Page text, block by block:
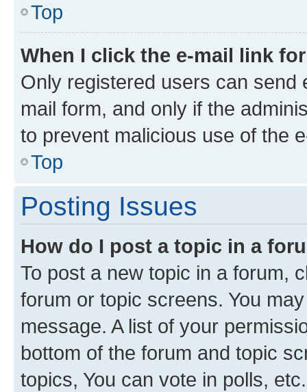
Top
When I click the e-mail link
Only registered users can send
mail form, and only if the
to prevent malicious use of the
Top
Posting Issues
How do I post a topic in a
To post a new topic in a forum,
forum or topic screens. You
message. A list of your
bottom of the forum and topic
topics, You can vote in polls, etc.